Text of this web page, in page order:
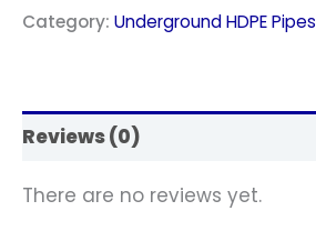
Category: Underground HDPE Pipes
Reviews (0)
There are no reviews yet.